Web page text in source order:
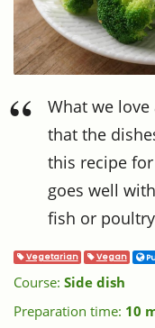
What we
that the
this recipe
goes well
fish or
Vegetarian Vegan
Course: Side dish
Preparation time: 10